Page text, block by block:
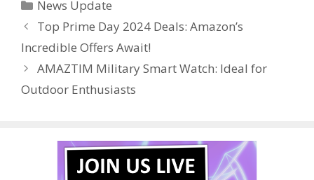
b
o
o
k
er e
st r t dI
n
News Update
Top Prime Day 2024 Deals: Amazon’s
Incredible Offers Await!
AMAZTIM Military Smart Watch: Ideal for
Outdoor Enthusiasts